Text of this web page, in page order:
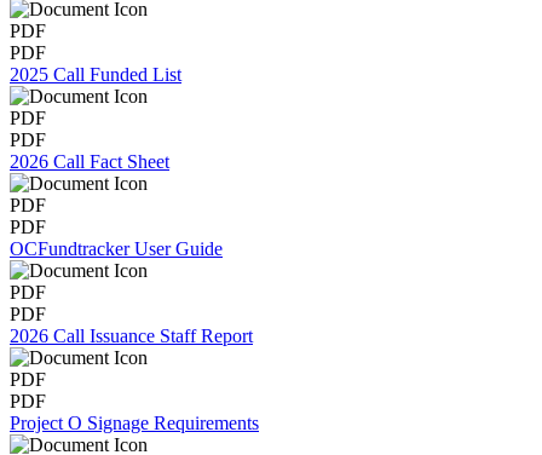
PDF
PDF
2025 Call Funded List
PDF
PDF
2026 Call Fact Sheet
PDF
PDF
OCFundtracker User Guide
PDF
PDF
2026 Call Issuance Staff Report
PDF
PDF
Project O Signage Requirements